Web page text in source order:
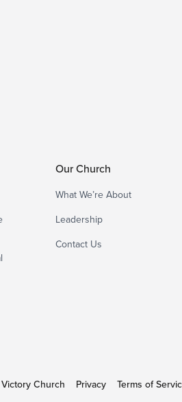
Our Church
What We’re About
Leadership
Contact Us
Church Privacy Terms of